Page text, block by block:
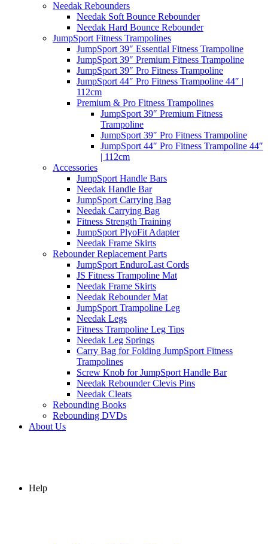
Needak Rebounders
Needak Soft Bounce Rebounder
Needak Hard Bounce Rebounder
JumpSport Fitness Trampolines
JumpSport 39″ Essential Fitness Trampoline
JumpSport 39″ Premium Fitness Trampoline
JumpSport 39″ Pro Fitness Trampoline
JumpSport 44″ Pro Fitness Trampoline 44″ |
112cm
Premium & Pro Fitness Trampolines
JumpSport 39″ Premium Fitness
Trampoline
JumpSport 39″ Pro Fitness Trampoline
JumpSport 44″ Pro Fitness Trampoline 44″
| 112cm
Accessories
JumpSport Handle Bars
Needak Handle Bar
JumpSport Carrying Bag
Needak Carrying Bag
Fitness Strength Training
JumpSport PlyoFit Adapter
Needak Frame Skirts
Rebounder Replacement Parts
JumpSport EnduroLast Cords
JS Fitness Trampoline Mat
Needak Frame Skirts
Needak Rebounder Mat
JumpSport Trampoline Leg
Needak Legs
Fitness Trampoline Leg Tips
Needak Leg Springs
Carry Bag for Folding JumpSport Fitness
Trampolines
Screw Knob for JumpSport Handle Bar
Needak Rebounder Clevis Pins
Needak Cleats
Rebounding Books
Rebounding DVDs
About Us
Help